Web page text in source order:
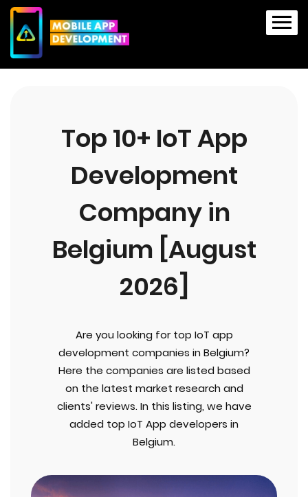
Top 10+ IoT App
Development
Company in
Belgium [August
2026]
Are you looking for top IoT app
development companies in Belgium?
Here the companies are listed based
on the latest market research and
clients' reviews. In this listing, we have
added top IoT App developers in
Belgium.